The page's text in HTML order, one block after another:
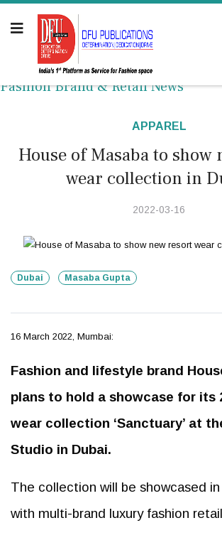
Fashion Brand & Retail News
APPAREL
House of Masaba to show
wear collection in
2022-03-16
Dubai Masaba Gupta
16 March 2022, Mumbai:
Fashion and lifestyle brand
plans to hold a showcase for its
wear collection ‘Sanctuary’ at
Studio in Dubai.
The collection will be showcased
with multi-brand luxury fashion